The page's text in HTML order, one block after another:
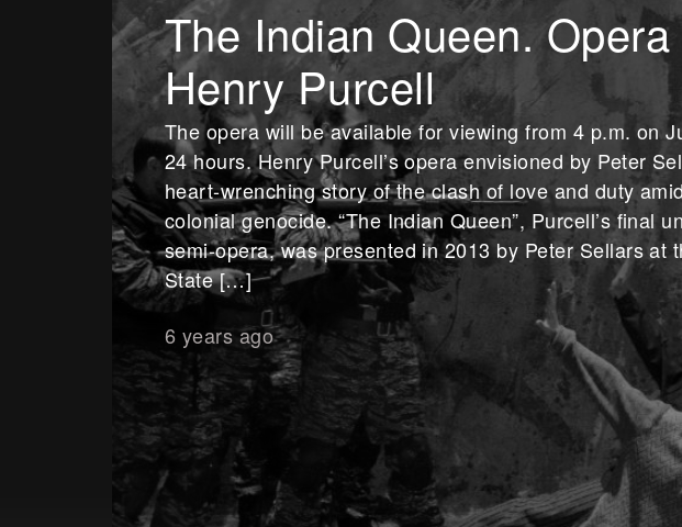
The Indian Queen. Opera
Henry Purcell
The opera will be available for viewing from 4 p.m. on
24 hours. Henry Purcell’s opera envisioned by Peter
heart-wrenching story of the clash of love and duty
colonial genocide. “The Indian Queen”, Purcell’s final
semi-opera, was presented in 2013 by Peter Sellars at
State […]
6 years ago